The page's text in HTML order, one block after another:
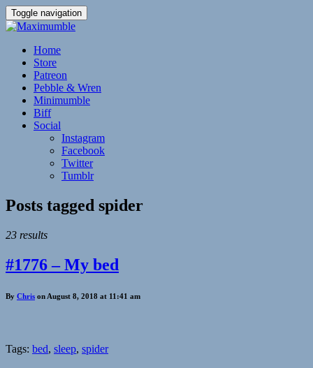
Toggle navigation
Home
Store
Patreon
Pebble & Wren
Minimumble
Biff
Social
Instagram
Facebook
Twitter
Tumblr
Posts tagged spider
23 results
#1776 – My bed
By Chris on August 8, 2018 at 11:41 am
Tags: bed, sleep, spider